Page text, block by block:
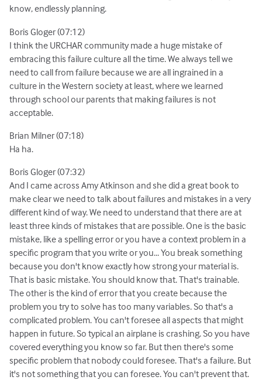
know, endlessly planning.
Boris Gloger (07:12)
I think the URCHAR community made a huge mistake of
embracing this failure culture all the time. We always tell we
need to call from failure because we are all ingrained in a
culture in the Western society at least, where we learned
through school our parents that making failures is not
acceptable.
Brian Milner (07:18)
Ha ha.
Boris Gloger (07:32)
And I came across Amy Atkinson and she did a great book to
make clear we need to talk about failures and mistakes in a very
different kind of way. We need to understand that there are at
least three kinds of mistakes that are possible. One is the basic
mistake, like a spelling error or you have a context problem in a
specific program that you write or you... You break something
because you don't know exactly how strong your material is.
That is basic mistake. You should know that. That's trainable.
The other is the kind of error that you create because the
problem you try to solve has too many variables. So that's a
complicated problem. You can't foresee all aspects that might
happen in future. So typical an airplane is crashing. So you have
covered everything you know so far. But then there's some
specific problem that nobody could foresee. That's a failure. But
it's not something that you can foresee. You can't prevent that.